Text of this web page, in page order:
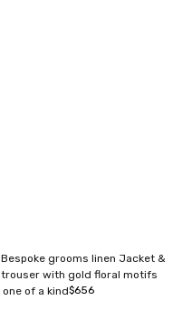
Bespoke grooms linen Jacket &
trouser with gold floral motifs
one of a kind$656